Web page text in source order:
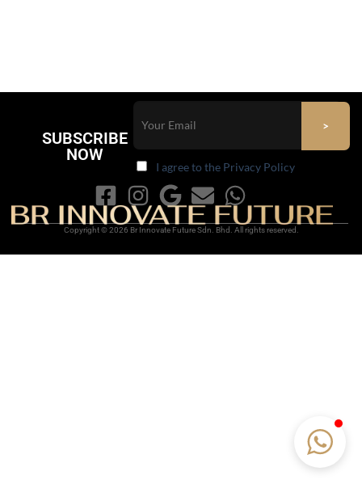
SUBSCRIBE
NOW
I agree to the Privacy Policy
Copyright © 2026 Br Innovate Future Sdn. Bhd. All rights reserved.